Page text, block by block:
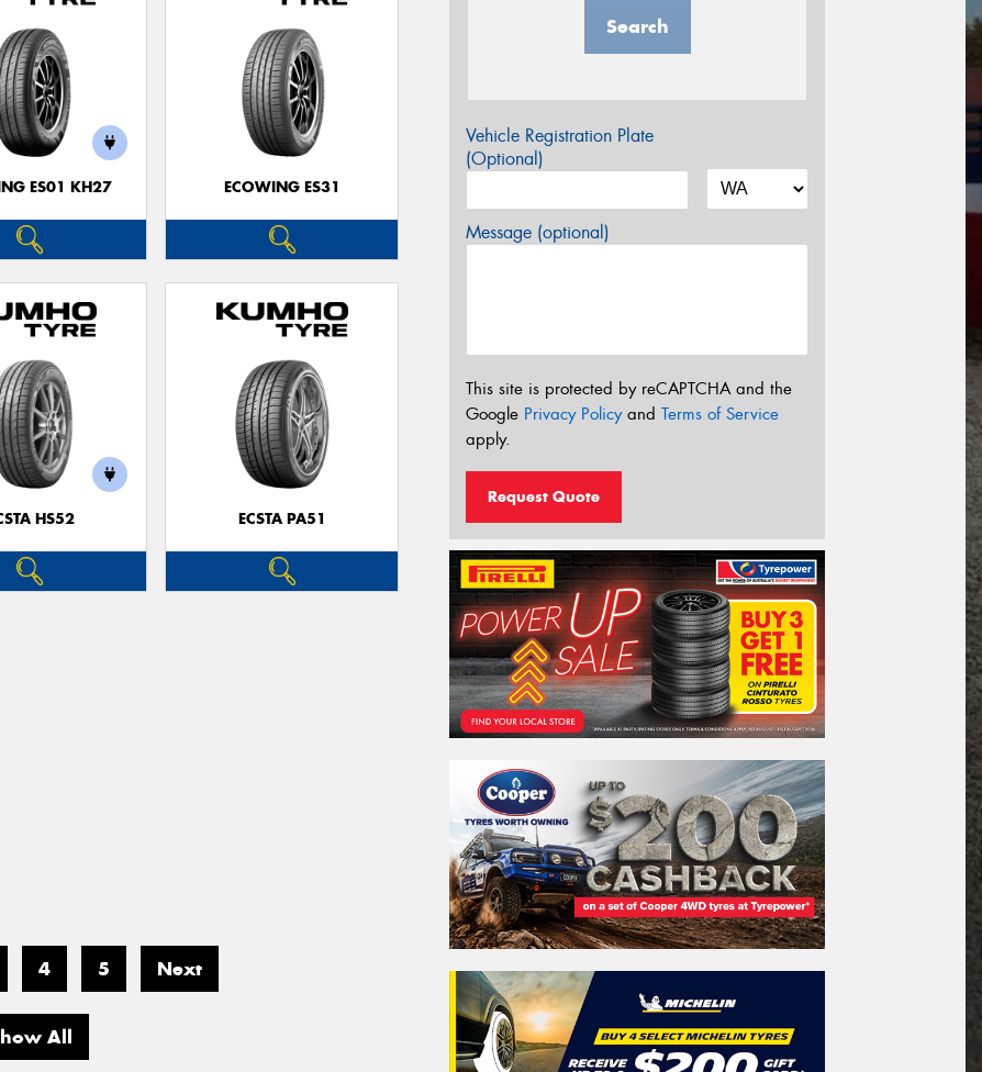
ES01 KH27 ECOWING ES31
HS52 ECSTA PA51
4 5 Next
All
Search
Vehicle Registration Plate
(Optional)
Message (optional)
This site is protected by reCAPTCHA and the
Google Privacy Policyand Terms of Service
apply.
Request Quote